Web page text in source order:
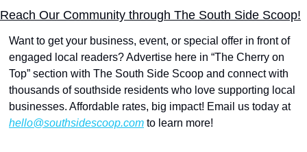
Reach Our Community through The South Side Scoop!
Want to get your business, event, or special offer in front of
engaged local readers? Advertise here in “The Cherry on
Top” section with The South Side Scoop and connect with
thousands of southside residents who love supporting local
businesses. Affordable rates, big impact! Email us today at
hello@southsidescoop.com to learn more!